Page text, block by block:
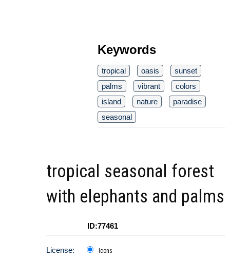
Keywords
tropical oasis
sunset
palms
vibrant
colors
island
nature
paradise
seasonal
tropical seasonal forest
with elephants and palms
ID:77461
License: Icons